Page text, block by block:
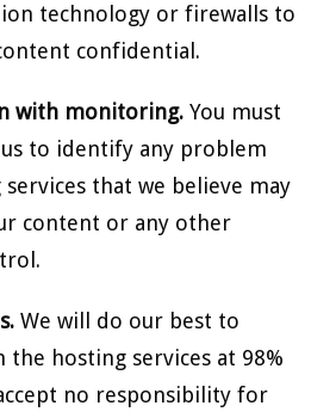
technology or firewalls to
confidential.
with monitoring. You must
to identify any problem
that we believe may
content or any other
We will do our best to
the hosting services at 98%
no responsibility for